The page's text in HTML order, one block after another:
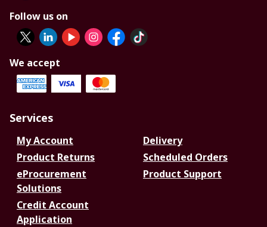
Follow us on
We accept
Services
My Account
Delivery
Product Returns
Scheduled Orders
eProcurement
Solutions
Product Support
Credit Account
Application